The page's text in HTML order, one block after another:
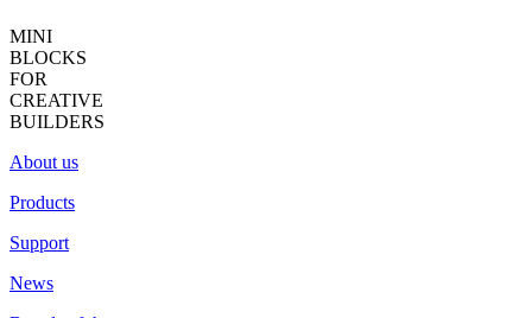
MINI
BLOCKS
FOR
CREATIVE
BUILDERS
About us
Products
Support
News